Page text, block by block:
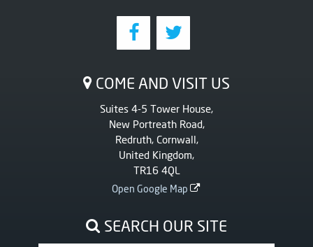
COME AND VISIT US
Suites 4-5 Tower House,
New Portreath Road,
Redruth, Cornwall,
United Kingdom,
TR16 4QL
Open Google Map
SEARCH OUR SITE